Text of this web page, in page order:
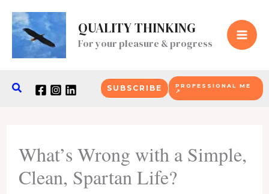
Skip
content
QUALITY THINKING
For your pleasure & progress
Search SUBSCRIBE
PROFESSIONAL ME
↗
What’s Wrong with a Simple,
Clean, Spartan Life?